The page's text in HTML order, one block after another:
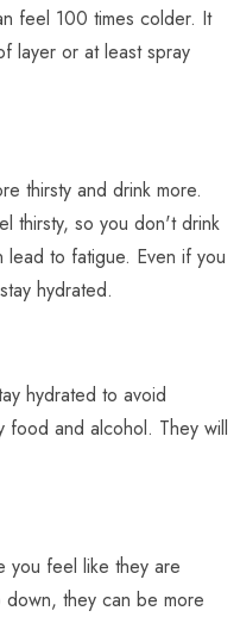
feel 100 times colder. It
layer or at least spray
thirsty and drink more.
thirsty, so you don't drink
to fatigue. Even if you
hydrated.
hydrated to avoid
food and alcohol. They will
you feel like they are
they can be more